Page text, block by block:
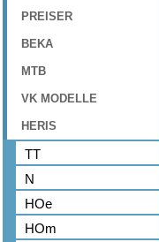
PREISER
BEKA
MTB
VK MODELLE
HERIS
TT
N
HOe
HOm